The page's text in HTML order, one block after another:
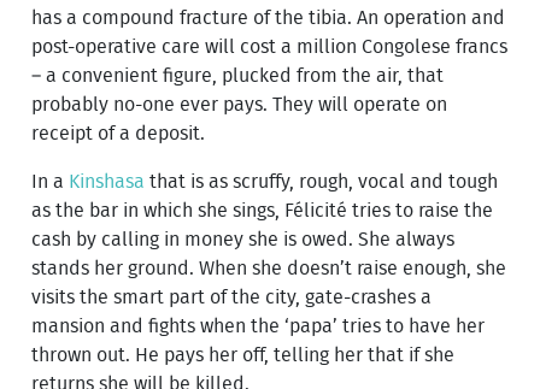
has a compound fracture of the tibia. An operation and
post-operative care will cost a million Congolese francs
– a convenient figure, plucked from the air, that
probably no-one ever pays. They will operate on
receipt of a deposit.
In a Kinshasa that is as scruffy, rough, vocal and tough
as the bar in which she sings, Félicité tries to raise the
cash by calling in money she is owed. She always
stands her ground. When she doesn’t raise enough, she
visits the smart part of the city, gate-crashes a
mansion and fights when the ‘papa’ tries to have her
thrown out. He pays her off, telling her that if she
returns she will be killed.